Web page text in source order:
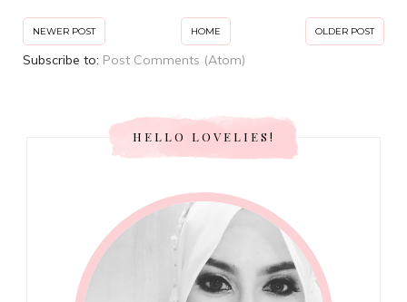
NEWER POST OLDER POST
HOME
Subscribe to: Post Comments (Atom)
HELLO LOVELIES!